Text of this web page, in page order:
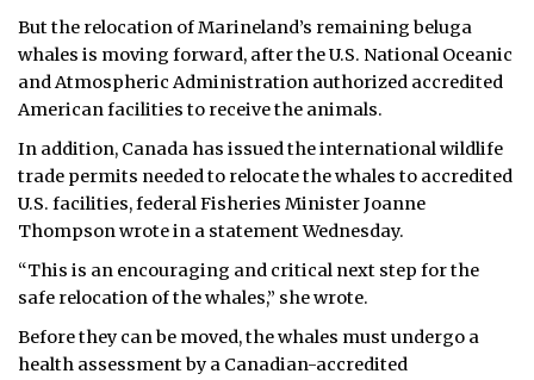
But the relocation of Marineland’s remaining beluga
whales is moving forward, after the U.S. National Oceanic
and Atmospheric Administration authorized accredited
American facilities to receive the animals.
In addition, Canada has issued the international wildlife
trade permits needed to relocate the whales to accredited
U.S. facilities, federal Fisheries Minister Joanne
Thompson wrote in a statement Wednesday.
“This is an encouraging and critical next step for the
safe relocation of the whales,” she wrote.
Before they can be moved, the whales must undergo a
health assessment by a Canadian-accredited